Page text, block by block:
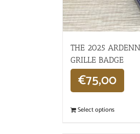
THE 2025
GRILLE BADGE
€75,00
Select options